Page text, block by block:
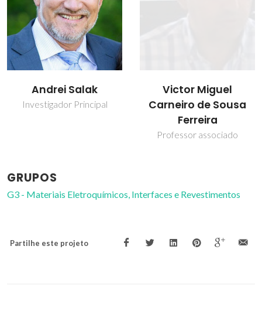
Andrei Salak
Investigador Principal
Victor Miguel
Carneiro de Sousa
Ferreira
Professor associado
GRUPOS
G3 - Materiais Eletroquímicos, Interfaces e Revestimentos
Partilhe este projeto